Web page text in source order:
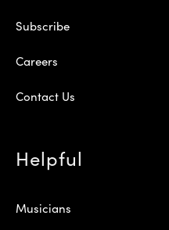
Subscribe
Careers
Contact Us
Helpful
Musicians